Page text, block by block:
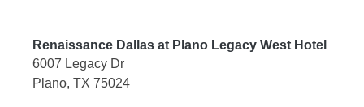
Renaissance Dallas at Plano Legacy West Hotel
6007 Legacy Dr
Plano, TX 75024